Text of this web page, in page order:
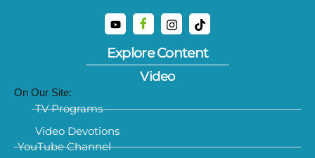
Explore Content
Video
On Our Site:
TV Programs
Video Devotions
YouTube Channel